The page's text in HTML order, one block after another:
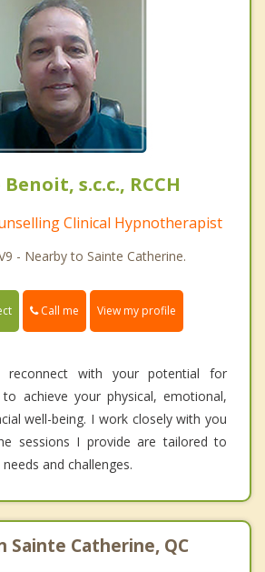
s.c.c., RCCH
Clinical Hypnotherapist
- Nearby to Sainte Catherine.
Call me View my profile
with your potential for
achieve your physical, emotional,
well-being. I work closely with you
sessions I provide are tailored to
and challenges.
Sainte Catherine, QC